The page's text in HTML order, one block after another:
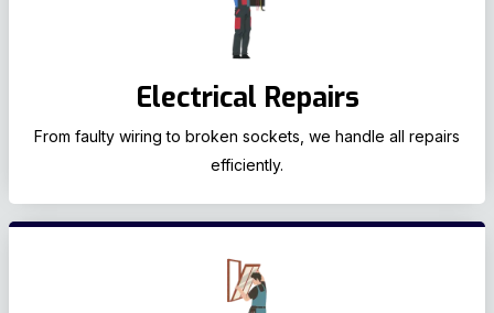
Electrical Repairs
From faulty wiring to broken sockets, we handle all repairs
efficiently.